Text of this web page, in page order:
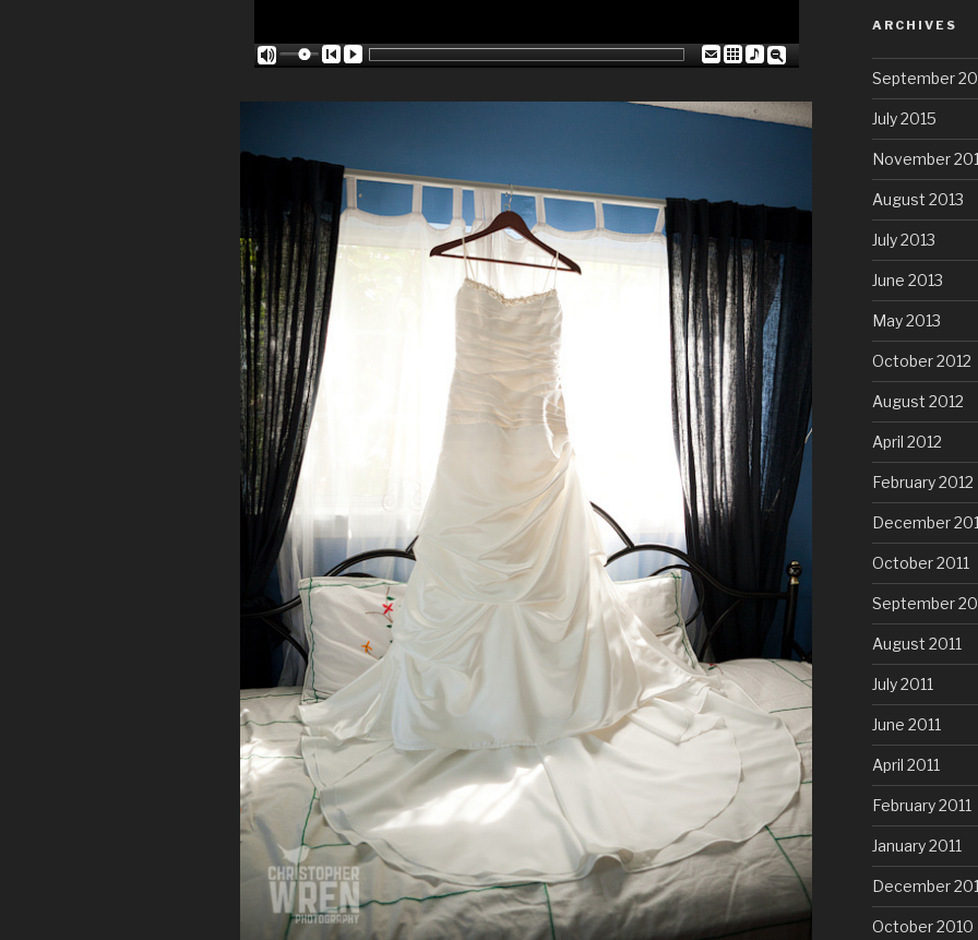
ARCHIVES
September
July 2015
November
August 2013
July 2013
June 2013
May 2013
October 2012
August 2012
April 2012
February 2012
December
October 2011
September
August 2011
July 2011
June 2011
April 2011
February 2011
January 2011
December
October 2010